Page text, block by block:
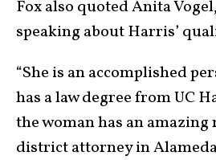
Fox also quoted Anita
speaking about Harris’
“She is an accomplished
has a law degree from UC
the woman has an amazing
district attorney in